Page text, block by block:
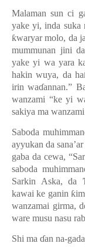
Malaman sun ci
yake yi, inda suka
ƙwaryar molo, da
mummunan jini
yake yi wa yara
hakin wuya, da ha
irin waɗannan.”
wanzami “ke yi
sakiya ma
Saboda
ayyukan da
gaba da cewa,
saboda
Sarkin Aska, da
kawai ke ganin ƙ
wanzamai girma,
ware musu nasu
Shi ma ɗan na-